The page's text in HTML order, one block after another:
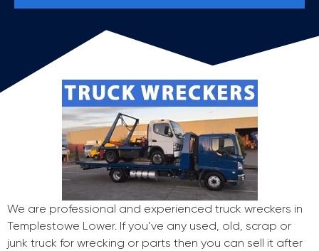
We are professional and experienced truck wreckers in
Templestowe Lower. If you’ve any used, old, scrap or
junk truck for wrecking or parts then you can sell it after